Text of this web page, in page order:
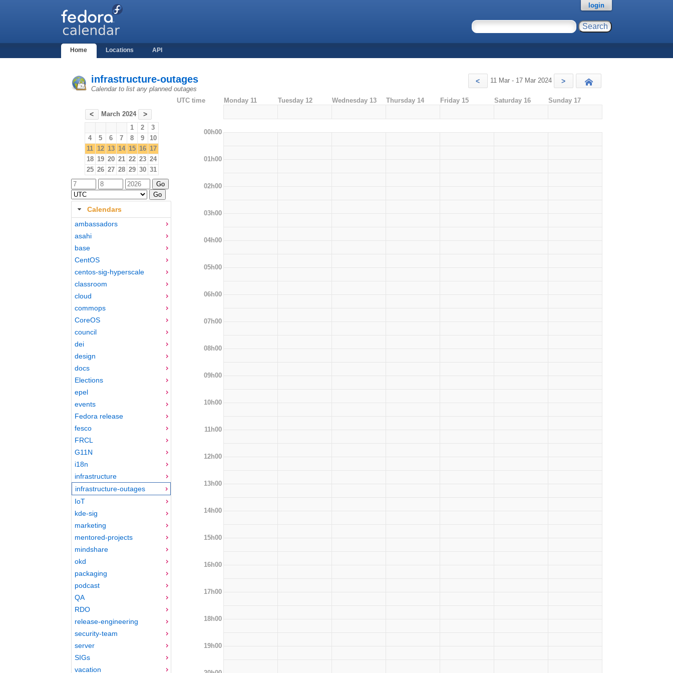
Home Locations API
login
infrastructure-outages
Calendar to list any planned outages
< 11 Mar - 17 Mar 2024 >
< March 2024 >
1 2
3
4
5 6 7 8 9
10
11 12 13 14 15 16 17
18 19 20 21 22 23 24
25 26 27 28 29 30 31
Calendars
ambassadors
asahi
base
CentOS
centos-sig-hyperscale
classroom
cloud
commops
CoreOS
council
dei
design
docs
Elections
epel
events
Fedora release
fesco
FRCL
G11N
i18n
infrastructure
infrastructure-outages
IoT
kde-sig
marketing
mentored-projects
mindshare
okd
packaging
podcast
QA
RDO
release-engineering
security-team
server
SIGs
vacation
UTC time Monday 11 Tuesday 12 Wednesday 13 Thursday 14 Friday 15 Saturday 16 Sunday 17
00h00
01h00
02h00
03h00
04h00
05h00
06h00
07h00
08h00
09h00
10h00
11h00
12h00
13h00
14h00
15h00
16h00
17h00
18h00
19h00